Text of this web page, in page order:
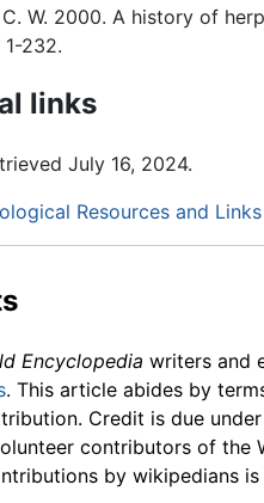
W. 2000. A history of
1-232.
links
July 16, 2024.
Resources and Links
Encyclopedia writers and
. This article abides by
Credit is due
contributors of the
by wikipedians